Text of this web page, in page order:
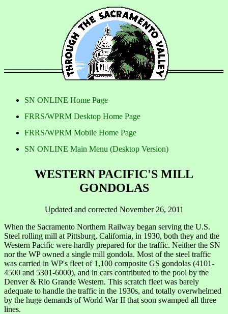
SN ONLINE Home Page
FRRS/WPRM Desktop Home Page
FRRS/WPRM Mobile Home Page
SN ONLINE Main Menu (Desktop Version)
WESTERN PACIFIC'S MILL
GONDOLAS
Updated and corrected November 26, 2011
When the Sacramento Northern Railway began serving the U.S.
Steel rolling mill at Pittsburg, California, in 1930, both they and the
Western Pacific were hardly prepared for the traffic. Neither the SN
nor the WP owned a single mill gondola. Most of the steel traffic
was carried in WP's fleet of 1,100 composite GS gondolas (4101-
4500 and 5301-6000), and in cars contributed to the pool by the
Denver & Rio Grande Western. This scratch fleet was barely
adequate to handle the traffic in the 1930s, and totally overwhelmed
by the huge demands of World War II that soon swamped all three
lines.